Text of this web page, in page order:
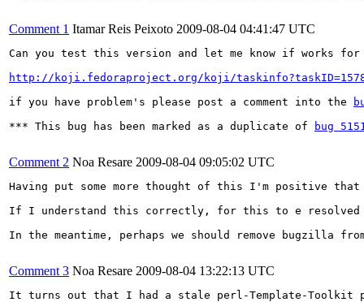
Comment 1 Itamar Reis Peixoto 2009-08-04 04:41:47 UTC
Can you test this version and let me know if works for
http://koji.fedoraproject.org/koji/
if you have problem's please post a comment into the
*** This bug has been marked as a duplicate of
bug
Comment 2 Noa Resare 2009-08-04 09:05:02 UTC
Having put some more thought of this I'm positive
If I understand this correctly, for this to e resolved
In the meantime, perhaps we should remove
Comment 3 Noa Resare 2009-08-04 13:22:13 UTC
It turns out that I had a stale perl-Template-Toolkit